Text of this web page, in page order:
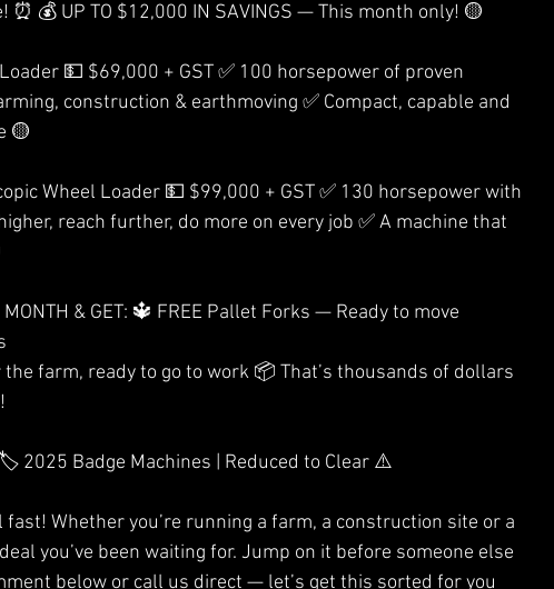
⏰ 💰 UP TO $12,000 IN SAVINGS — This month only! 🟡
💵 $69,000 + GST ✅ 100 horsepower of proven
construction & earthmoving ✅ Compact, capable and
🟡
Wheel Loader 💵 $99,000 + GST ✅ 130 horsepower with
reach further, do more on every job ✅ A machine that
MONTH & GET: 🔱 FREE Pallet Forks — Ready to move
2025 Badge Machines | Reduced to Clear ⚠️
Whether you’re running a farm, a construction site or a
you’ve been waiting for. Jump on it before someone else
below or call us direct — let’s get this sorted for you